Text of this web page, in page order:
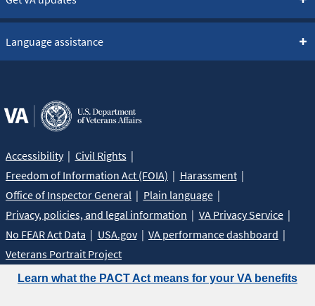
Learn what the PACT Act means for your VA benefits
Language assistance
Accessibility
Civil Rights
Freedom of Information Act (FOIA)
Harassment
Office of Inspector General
Plain language
Privacy, policies, and legal information
VA Privacy Service
No FEAR Act Data
USA.gov
VA performance dashboard
Veterans Portrait Project